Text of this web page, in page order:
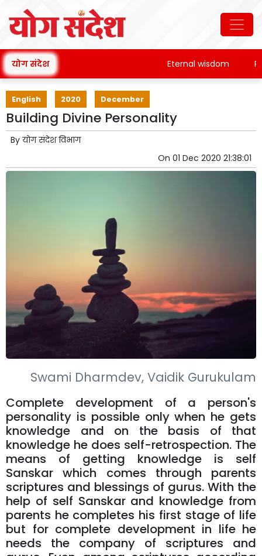
योग संदेश Eternal wisdom
English 2020 December
Building Divine Personality
By योग संदेश विभाग
On 01 Dec 2020 21:38:01
Swami Dharmdev, Vaidik Gurukulam
Complete development of a person's
personality is possible only when he gets
knowledge and on the basis of that
knowledge he does self-retrospection. The
means of getting knowledge is self
Sanskar which comes through parents
scriptures and blessings of gurus. With the
help of self Sanskar and knowledge from
parents he completes his first stage of life
but for complete development in life he
needs the company of scriptures and